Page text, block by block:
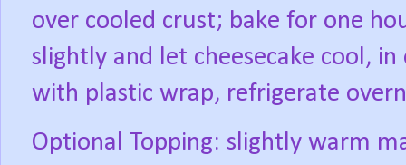
over cooled crust; bake for one
slightly and let cheesecake cool,
with plastic wrap, refrigerate
Optional Topping: slightly warm